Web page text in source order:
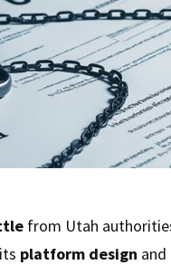
from Utah
platform design and